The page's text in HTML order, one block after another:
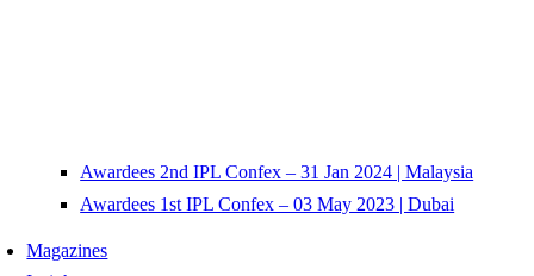
Awardees 2nd IPL Confex – 31 Jan 2024 | Malaysia
Awardees 1st IPL Confex – 03 May 2023 | Dubai
Magazines